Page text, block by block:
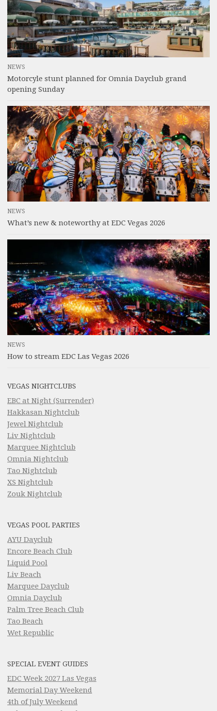
NEWS
Motorcyle stunt planned for Omnia Dayclub grand
opening Sunday
NEWS
What’s new & noteworthy at EDC Vegas 2026
NEWS
How to stream EDC Las Vegas 2026
VEGAS NIGHTCLUBS
EBC at Night (Surrender)
Hakkasan Nightclub
Jewel Nightclub
Liv Nightclub
Marquee Nightclub
Omnia Nightclub
Tao Nightclub
XS Nightclub
Zouk Nightclub
VEGAS POOL PARTIES
AYU Dayclub
Encore Beach Club
Liquid Pool
Liv Beach
Marquee Dayclub
Omnia Dayclub
Palm Tree Beach Club
Tao Beach
Wet Republic
SPECIAL EVENT GUIDES
EDC Week 2027 Las Vegas
Memorial Day Weekend
4th of July Weekend